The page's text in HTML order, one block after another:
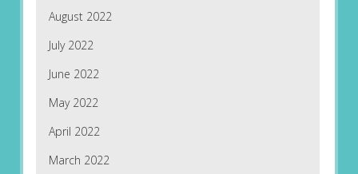
August 2022
July 2022
June 2022
May 2022
April 2022
March 2022